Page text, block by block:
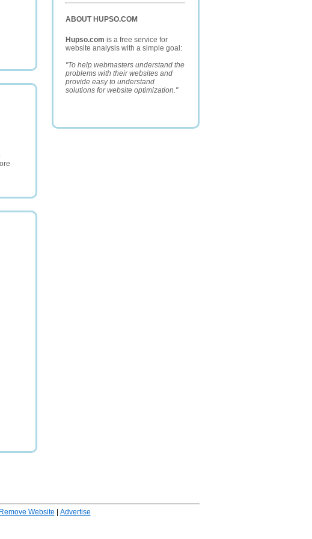
ABOUT HUPSO.COM
Hupso.com is a free service for
website analysis with a simple goal:
"To help webmasters understand the
problems with their websites and
provide easy to understand
solutions for website optimization."
Remove Website
Advertise